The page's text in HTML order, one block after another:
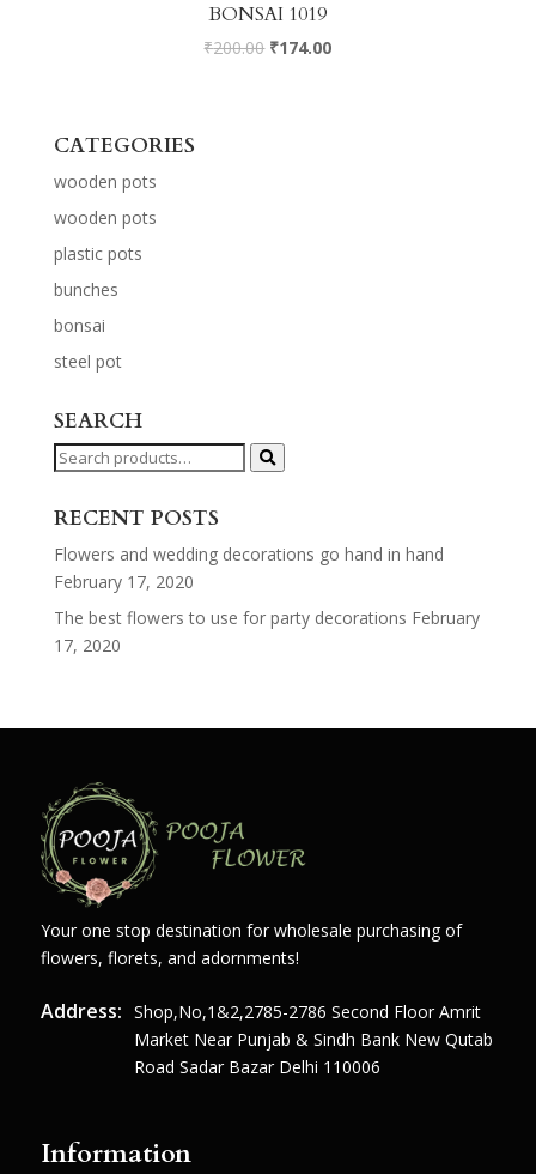
BONSAI 1019
₹200.00 ₹174.00
CATEGORIES
wooden pots
wooden pots
plastic pots
bunches
bonsai
steel pot
SEARCH
Search
RECENT POSTS
Flowers and wedding decorations go hand in hand
February 17, 2020
The best flowers to use for party decorations February
17, 2020
Your one stop destination for wholesale purchasing of
flowers, florets, and adornments!
Address: Shop,no,1&2,2785-2786 Second Floor Amrit
Market Near Punjab & Sindh Bank New Qutab
Road Sadar Bazar Delhi 110006
Information